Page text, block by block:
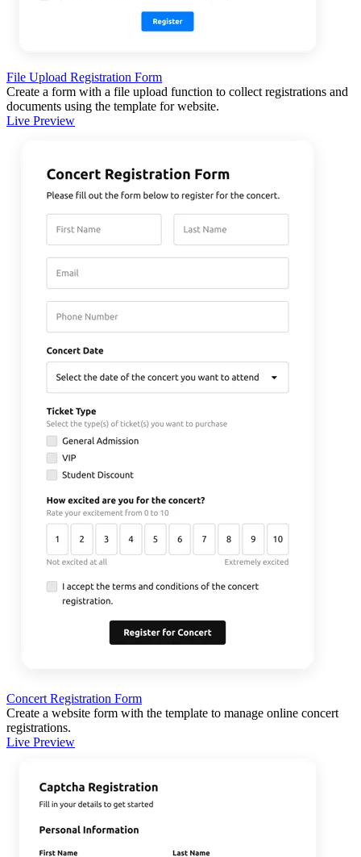
File Upload Registration Form
Create a form with a file upload function to collect registrations and
documents using the template for website.
Live Preview
Concert Registration Form
Create a website form with the template to manage online concert
registrations.
Live Preview